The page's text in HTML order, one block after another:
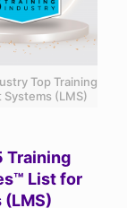
Top Training
(LMS)
Training
List for
(LMS)